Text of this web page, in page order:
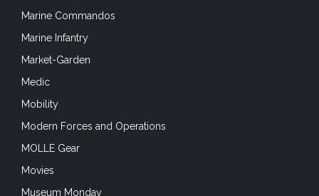
Marine Commandos
Marine Infantry
Market-Garden
Medic
Mobility
Modern Forces and Operations
MOLLE Gear
Movies
Museum Monday